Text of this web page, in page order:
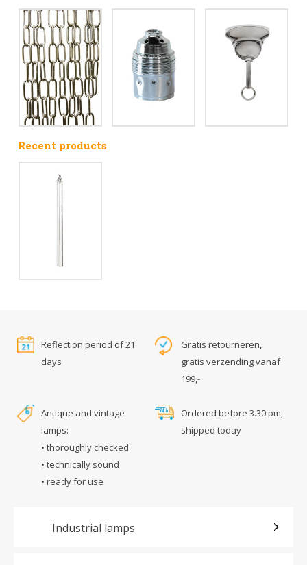
Recent products
Reflection period of 21
days
Gratis retourneren,
gratis verzending vanaf
199,-
Antique and vintage
lamps:
• thoroughly checked
• technically sound
• ready for use
Ordered before 3.30 pm,
shipped today
Industrial lamps